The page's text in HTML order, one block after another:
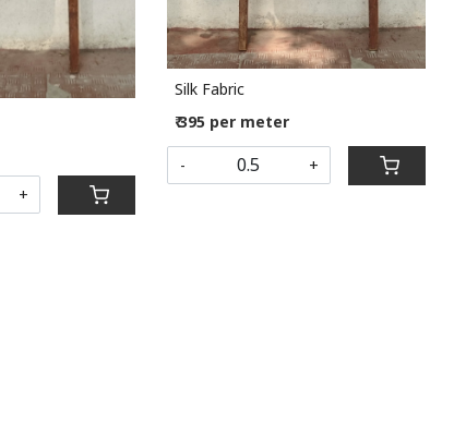
+
Silk Fabric
₹ 395 per meter
- +